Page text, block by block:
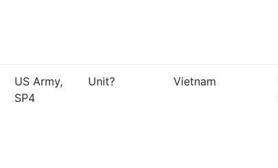
US Army,
SP4
Unit? Vietnam